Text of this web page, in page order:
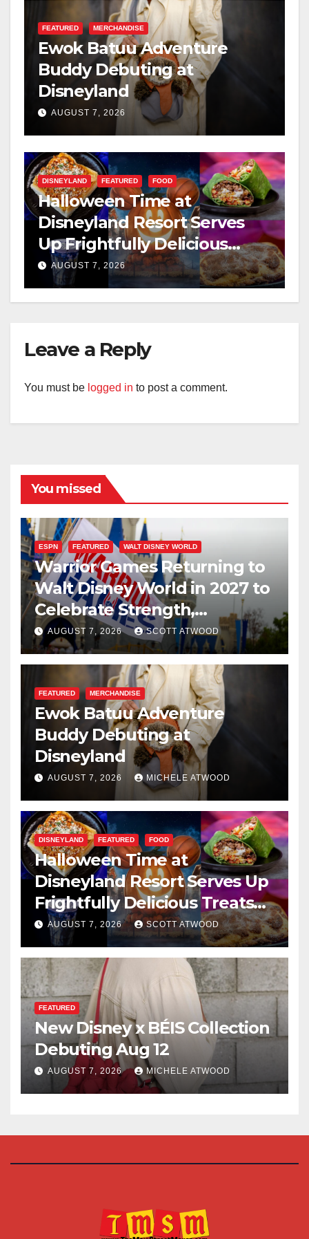
FEATURED MERCHANDISE
Ewok Batuu Adventure
Buddy Debuting at
Disneyland
AUGUST 7, 2026
DISNEYLAND FEATURED FOOD
Halloween Time at
Disneyland Resort Serves
Up Frightfully Delicious
Treats for 2026
AUGUST 7, 2026
Leave a Reply
You must be logged in to post a comment.
You missed
ESPN FEATURED WALT DISNEY WORLD
Warrior Games Returning to
Walt Disney World in 2027 to
Celebrate Strength,
Resilience, and Service
AUGUST 7, 2026 SCOTT ATWOOD
FEATURED MERCHANDISE
Ewok Batuu Adventure
Buddy Debuting at
Disneyland
AUGUST 7, 2026 MICHELE ATWOOD
DISNEYLAND FEATURED FOOD
Halloween Time at
Disneyland Resort Serves Up
Frightfully Delicious Treats
for 2026
AUGUST 7, 2026 SCOTT ATWOOD
FEATURED
New Disney x BÉIS Collection
Debuting Aug 12
AUGUST 7, 2026 MICHELE ATWOOD